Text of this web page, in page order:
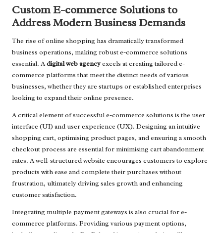
Custom E-commerce Solutions to
Address Modern Business Demands
The rise of online shopping has dramatically transformed
business operations, making robust e-commerce solutions
essential. Adigital web agencyexcels at creating tailored e-
commerce platforms that meet the distinct needs of various
businesses, whether they are startups or established enterprises
looking to expand their online presence.
A critical element of successful e-commerce solutions is the user
interface (UI) and user experience (UX). Designing an intuitive
shopping cart, optimising product pages, and ensuring a smooth
checkout process are essential for minimising cart abandonment
rates. A well-structured website encourages customers to explore
products with ease and complete their purchases without
frustration, ultimately driving sales growth and enhancing
customer satisfaction.
Integrating multiple payment gateways is also crucial for e-
commerce platforms. Providing various payment options,